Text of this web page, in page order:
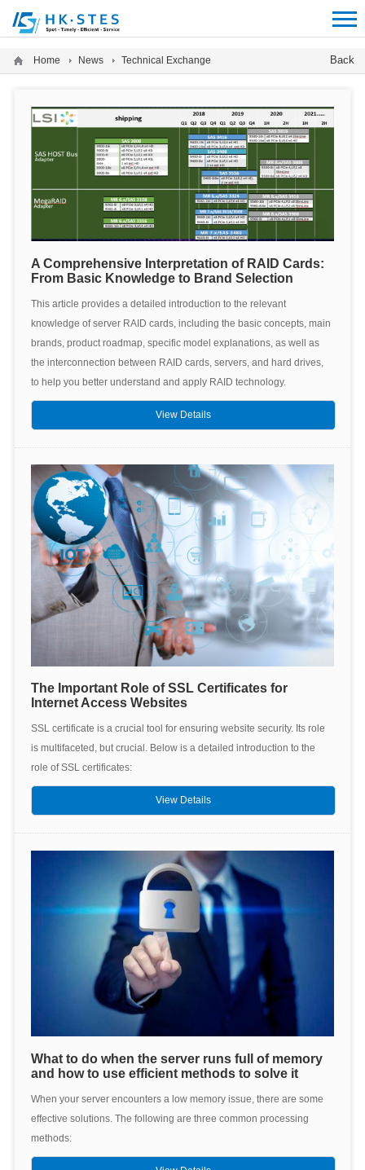
Back
Home News Technical Exchange
A Comprehensive Interpretation of RAID Cards:
From Basic Knowledge to Brand Selection
This article provides a detailed introduction to the relevant
knowledge of server RAID cards, including the basic concepts, main
brands, product roadmap, specific model explanations, as well as
the interconnection between RAID cards, servers, and hard drives,
to help you better understand and apply RAID technology.
View Details
The Important Role of SSL Certificates for
Internet Access Websites
SSL certificate is a crucial tool for ensuring website security. Its role
is multifaceted, but crucial. Below is a detailed introduction to the
role of SSL certificates:
View Details
What to do when the server runs full of memory
and how to use efficient methods to solve it
When your server encounters a low memory issue, there are some
effective solutions. The following are three common processing
methods: